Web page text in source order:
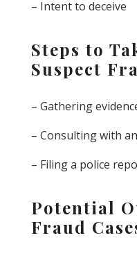
– Intent to deceive
Steps to
Suspect
– Gathering
– Consulting with
– Filing a police
Potential
Fraud